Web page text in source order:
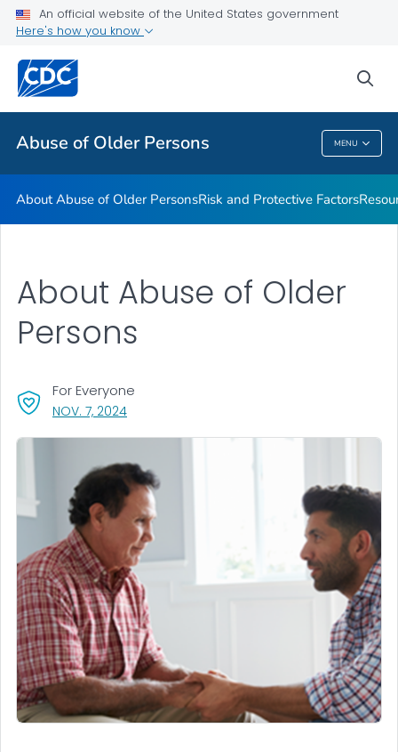
An official website of the United States government
Here's how you know
Abuse of Older Persons MENU
About Abuse of Older Persons
Risk and Protective Factors
Resources
VIEW ALL
Abuse Of Older Persons
About Abuse of Older PersonsRisk and Protective Factors
About Abuse of Older
Persons
NOV. 7, 2024, VISIT LINK FOR DETAILS.
For Everyone